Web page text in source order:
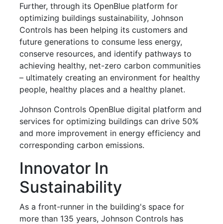
Further, through its OpenBlue platform for
optimizing buildings sustainability, Johnson
Controls has been helping its customers and
future generations to consume less energy,
conserve resources, and identify pathways to
achieving healthy, net-zero carbon communities
– ultimately creating an environment for healthy
people, healthy places and a healthy planet.
Johnson Controls OpenBlue digital platform and
services for optimizing buildings can drive 50%
and more improvement in energy efficiency and
corresponding carbon emissions.
Innovator In
Sustainability
As a front-runner in the building's space for
more than 135 years, Johnson Controls has